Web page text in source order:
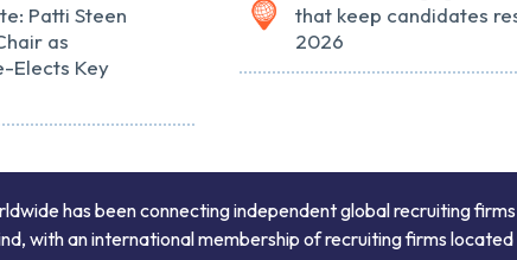
Patti Steen
as
Elects Key
that keep candidates
2026
has been connecting independent global recruiting
with an international membership of recruiting firms